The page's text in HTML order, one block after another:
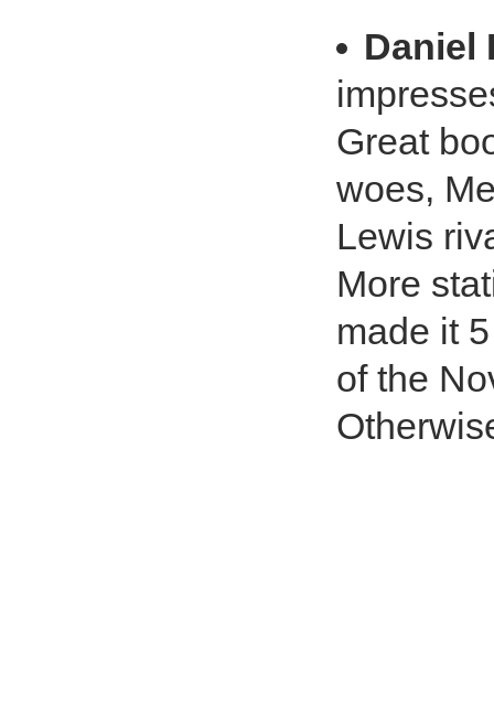
Daniel
Great
woes,
Lewis
More
made it
of the